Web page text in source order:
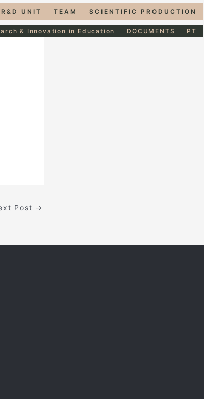
R&D UNIT TEAM SCIENTIFIC PRODUCTION
& Innovation in Education DOCUMENTS PT
Post →